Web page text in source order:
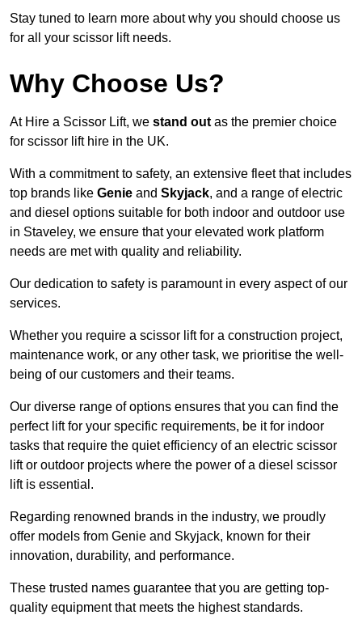
Stay tuned to learn more about why you should choose us
for all your scissor lift needs.
Why Choose Us?
At Hire a Scissor Lift, we stand out as the premier choice
for scissor lift hire in the UK.
With a commitment to safety, an extensive fleet that includes
top brands like Genie and Skyjack, and a range of electric
and diesel options suitable for both indoor and outdoor use
in Staveley, we ensure that your elevated work platform
needs are met with quality and reliability.
Our dedication to safety is paramount in every aspect of our
services.
Whether you require a scissor lift for a construction project,
maintenance work, or any other task, we prioritise the well-
being of our customers and their teams.
Our diverse range of options ensures that you can find the
perfect lift for your specific requirements, be it for indoor
tasks that require the quiet efficiency of an electric scissor
lift or outdoor projects where the power of a diesel scissor
lift is essential.
Regarding renowned brands in the industry, we proudly
offer models from Genie and Skyjack, known for their
innovation, durability, and performance.
These trusted names guarantee that you are getting top-
quality equipment that meets the highest standards.